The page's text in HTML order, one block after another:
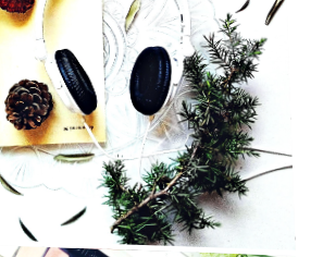
THAT BRINGS OUT ALL THE
FEELS